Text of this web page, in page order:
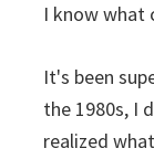
I know what
It's been
the 1980s, I
realized